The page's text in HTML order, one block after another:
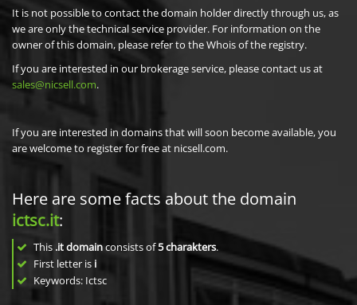
It is not possible to contact the domain holder directly through us, as
we are only the technical service provider. For information on the
owner of this domain, please refer to the Whois of the registry.
If you are interested in our brokerage service, please contact us at
sales@nicsell.com.
If you are interested in domains that will soon become available, you
are welcome to register for free at nicsell.com.
Here are some facts about the domain
ictsc.it:
This .it domainconsists of5charakters.
First letter is i
Keywords: Ictsc